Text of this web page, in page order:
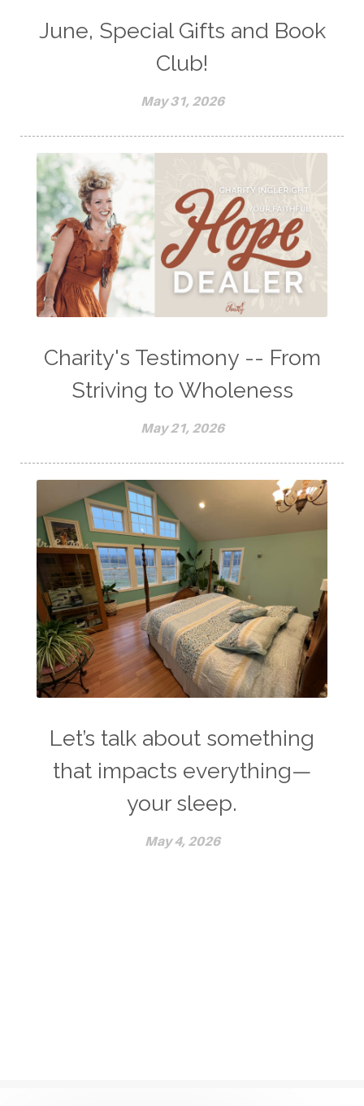
June, Special Gifts and Book
Club!
May 31, 2026
Charity's Testimony -- From
Striving to Wholeness
May 21, 2026
Let’s talk about something
that impacts everything—
your sleep.
May 4, 2026